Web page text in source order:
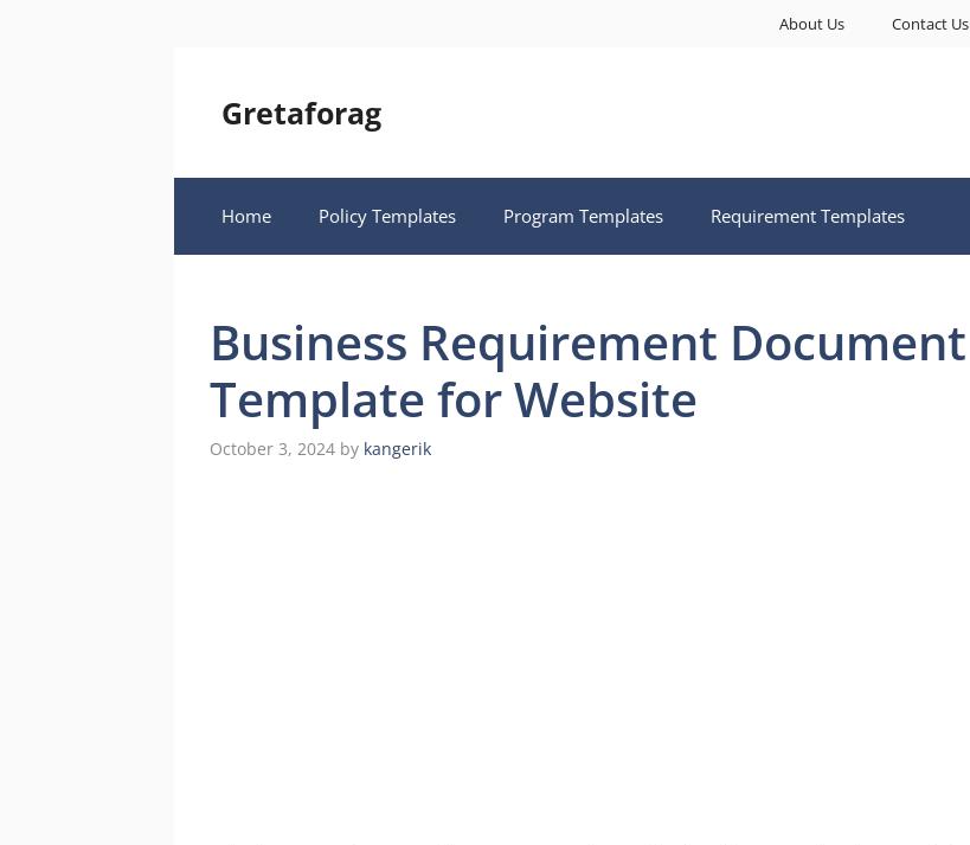
About Us Contact Us
Gretaforag
Home Policy Templates Program Templates Requirement Templates
Business Requirement Document
Template for Website
October 3, 2024 by kangerik